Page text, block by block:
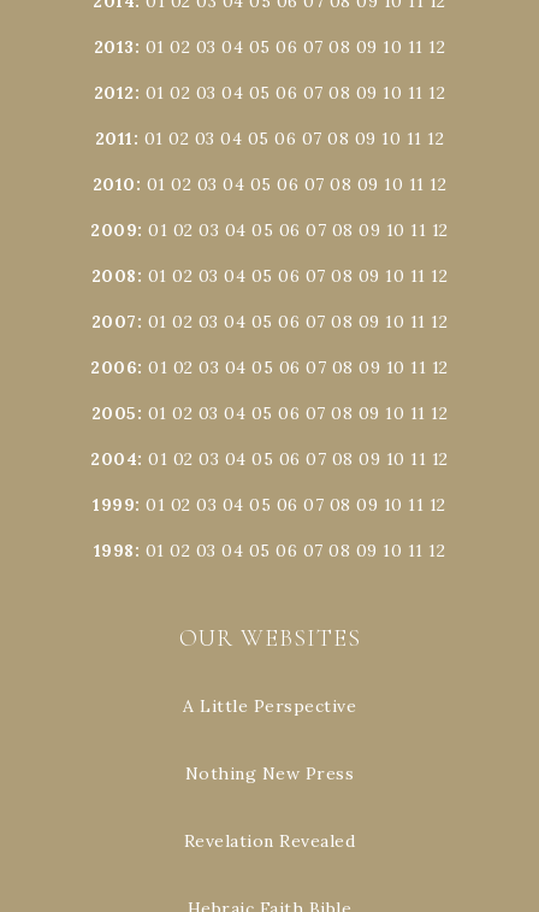
2013: 01 02 03 04 05 06 07 08 09 10 11 12
2012: 01 02 03 04 05 06 07 08 09 10 11 12
2011: 01 02 03 04 05 06 07 08 09 10 11 12
2010: 01 02 03 04 05 06 07 08 09 10 11 12
2009:01 02 03 04 05 06 07 08 09 10 11 12
2008: 01 02 03 04 05 06 07 08 09 10 11 12
2007: 01 02 03 04 05 06 07 08 09 10 11 12
2006:01 02 03 04 05 06 07 08 09 10 11 12
2005: 01 02 03 04 05 06 07 08 09 10 11 12
2004:01 02 03 04 05 06 07 08 09 10 11 12
1999:01 02 03 04 05 06 07 08 09 10 11 12
1998: 01 02 03 04 05 06 07 08 09 10 11 12
OUR WEBSITES
A Little Perspective
Nothing New Press
Revelation Revealed